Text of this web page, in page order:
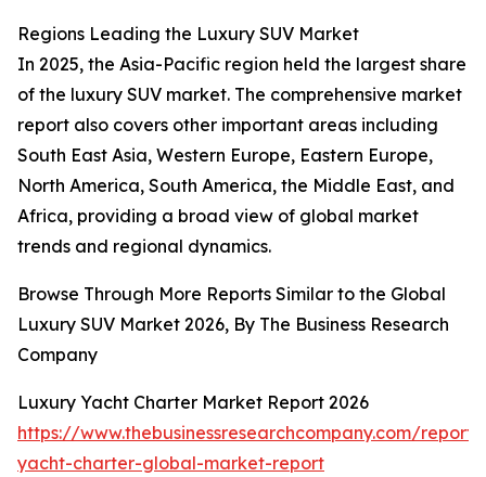
Regions Leading the Luxury SUV Market
In 2025, the Asia-Pacific region held the largest share
of the luxury SUV market. The comprehensive market
report also covers other important areas including
South East Asia, Western Europe, Eastern Europe,
North America, South America, the Middle East, and
Africa, providing a broad view of global market
trends and regional dynamics.
Browse Through More Reports Similar to the Global
Luxury SUV Market 2026, By The Business Research
Company
Luxury Yacht Charter Market Report 2026
https://www.thebusinessresearchcompany.com/
yacht-charter-global-market-report